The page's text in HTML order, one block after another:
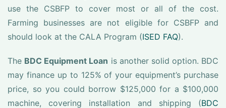
use the CSBFP to cover most or all of the cost.
Farming businesses are not eligible for CSBFP and
should look at the CALA Program (ISED FAQ).
The BDC Equipment Loan is another solid option. BDC
may finance up to 125% of your equipment’s purchase
price, so you could borrow $125,000 for a $100,000
machine, covering installation and shipping (BDC